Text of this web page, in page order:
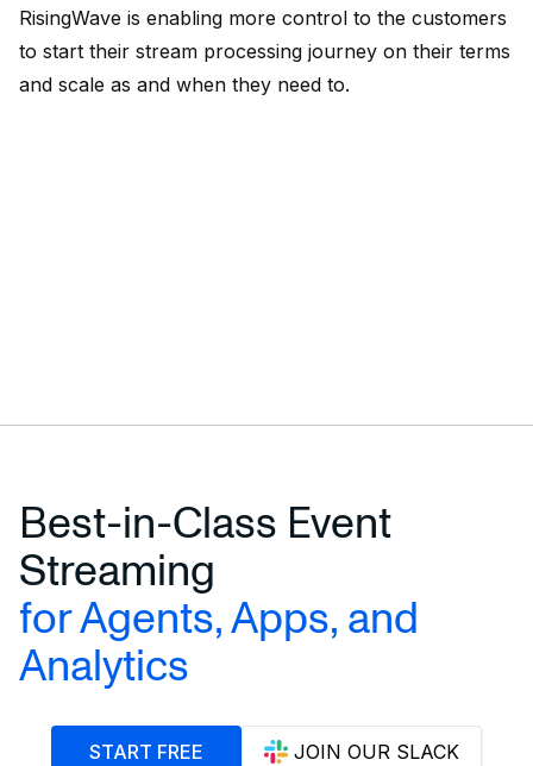
RisingWave is enabling more control to the customers
to start their stream processing journey on their terms
and scale as and when they need to.
Best-in-Class Event
Streaming
for Agents, Apps, and
Analytics
START FREE JOIN OUR SLACK